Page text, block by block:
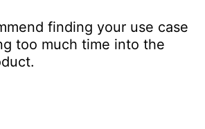
finding your use case
too much time into the